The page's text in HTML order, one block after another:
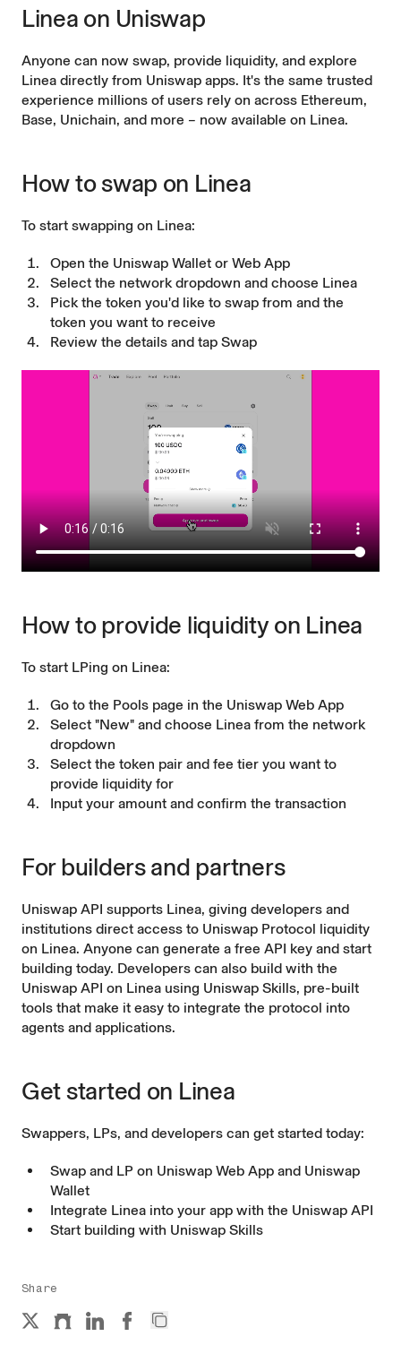
Linea on Uniswap
Anyone can now swap, provide liquidity, and explore
Linea directly from Uniswap apps. It's the same trusted
experience millions of users rely on across Ethereum,
Base, Unichain, and more – now available on Linea.
How to swap on Linea
To start swapping on Linea:
Open the Uniswap Wallet or Web App
Select the network dropdown and choose Linea
Pick the token you'd like to swap from and the
token you want to receive
Review the details and tap Swap
How to provide liquidity on Linea
To start LPing on Linea:
Go to the Pools page in the Uniswap Web App
Select "New" and choose Linea from the network
dropdown
Select the token pair and fee tier you want to
provide liquidity for
Input your amount and confirm the transaction
For builders and partners
Uniswap API supports Linea, giving developers and
institutions direct access to Uniswap Protocol liquidity
on Linea. Anyone can generate a free API key and start
building today. Developers can also build with the
Uniswap API on Linea using Uniswap Skills, pre-built
tools that make it easy to integrate the protocol into
agents and applications.
Get started on Linea
Swappers, LPs, and developers can get started today:
Swap and LP on Uniswap Web App and Uniswap
Wallet
Integrate Linea into your app with the Uniswap API
Start building with Uniswap Skills
Share